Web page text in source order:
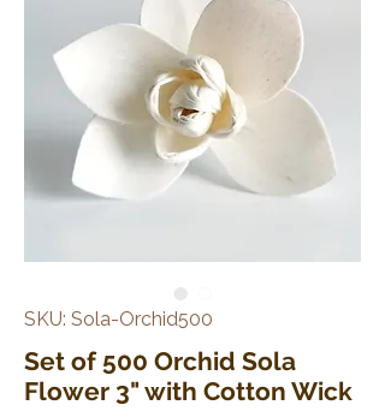
SKU: Sola-Orchid500
Set of 500 Orchid Sola
Flower 3" with Cotton Wick